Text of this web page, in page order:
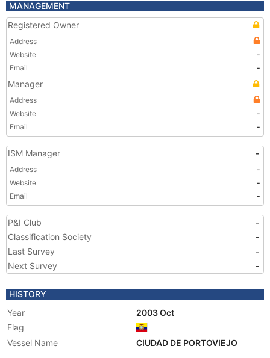
MANAGEMENT
Registered Owner
Address
Website
-
Email
-
Manager
Address
Website
-
Email
-
ISM Manager -
Address
-
Website
-
Email
-
P&I Club
-
Classification Society
-
Last Survey
-
Next Survey
-
HISTORY
Year
2003 Oct
Flag
Vessel Name
CIUDAD DE PORTOVIEJO